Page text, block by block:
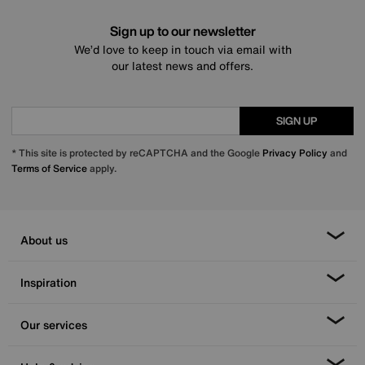
Sign up to our newsletter
We’d love to keep in touch via email with
our latest news and offers.
SIGN UP
* This site is protected by reCAPTCHA and the Google Privacy Policy and
Terms of Serviceapply.
About us
Inspiration
Our services